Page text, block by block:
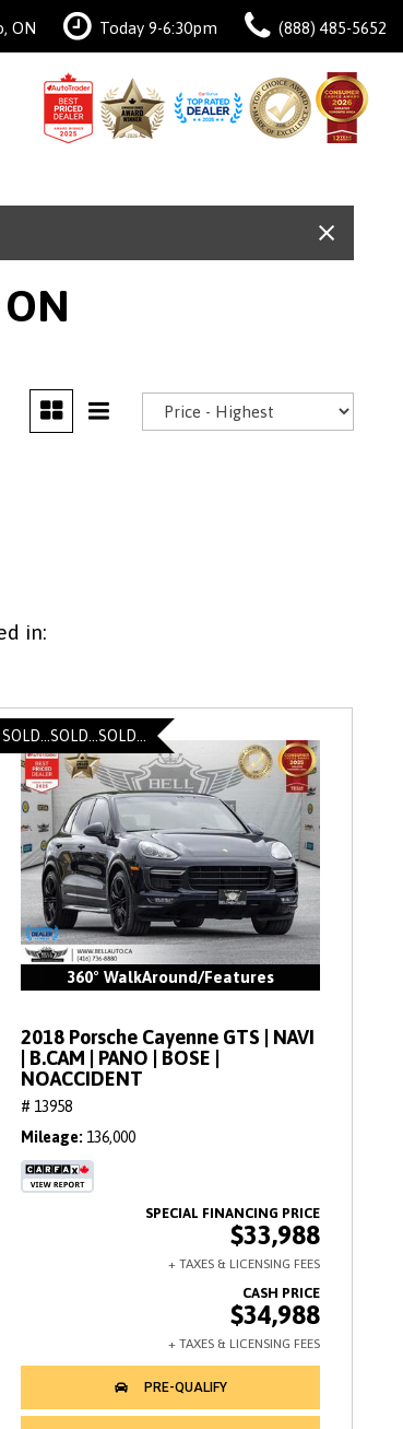
ON Today 9-6:30pm (888) 485-5652
in:
SOLD...SOLD...SOLD...
360° WalkAround/Features
2018 Porsche Cayenne GTS | NAVI
| B.CAM | PANO | BOSE |
NOACCIDENT
# 13958
Mileage 136,000
$33,988
$34,988